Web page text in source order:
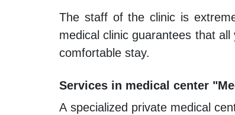
The staff of the clinic is
medical clinic guarantees that
comfortable stay.
Services in medical center
A specialized private medical